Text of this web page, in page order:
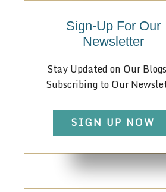
Sign-Up For Our
Newsletter
Stay Updated on Our
Subscribing to Our
SIGN UP NOW